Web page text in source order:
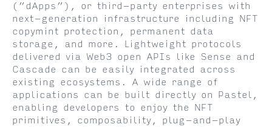
(”dApps”), or third-party enterprises with
next-generation infrastructure including NFT
copymint protection, permanent data
storage, and more. Lightweight protocols
delivered via Web3 open APIs like Sense and
Cascade can be easily integrated across
existing ecosystems. A wide range of
applications can be built directly on Pastel,
enabling developers to enjoy the NFT
primitives, composability, plug-and-play